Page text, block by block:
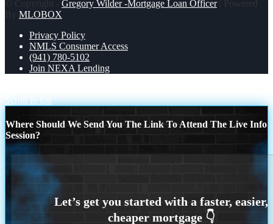
© Copyright - Gregory Wilder -Mortgage Loan Officer| Powered
By MLOBOX
Privacy Policy
NMLS Consumer Access
(941) 780-5102
Join NEXA Lending
Scroll to top
Where Should We Send You The Link To Attend The Live Info
Session?